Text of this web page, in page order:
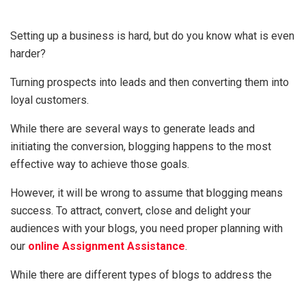
Setting up a business is hard, but do you know what is even
harder?
Turning prospects into leads and then converting them into
loyal customers.
While there are several ways to generate leads and
initiating the conversion, blogging happens to the most
effective way to achieve those goals.
However, it will be wrong to assume that blogging means
success. To attract, convert, close and delight your
audiences with your blogs, you need proper planning with
our online Assignment Assistance.
While there are different types of blogs to address the